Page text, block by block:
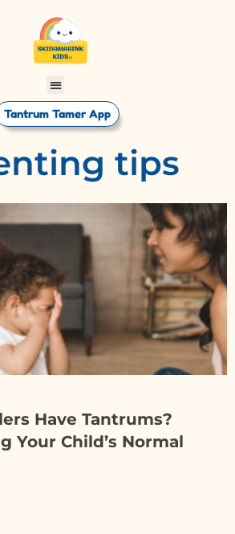
Tantrum Tamer App
tips
Have Tantrums?
Your Child’s Normal